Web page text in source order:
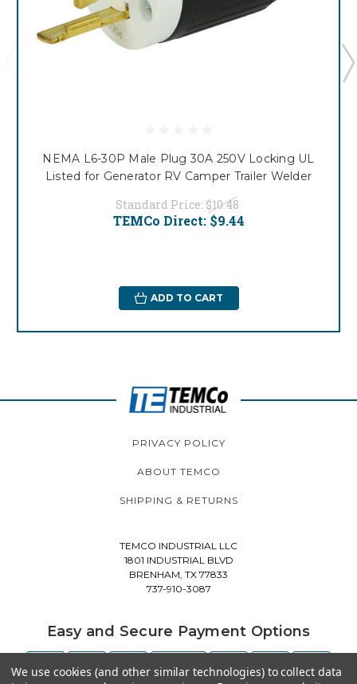
NEMA L6-30P Male Plug 30A 250V Locking UL
Listed for Generator RV Camper Trailer Welder
Standard Price: $10.48
TEMCo Direct: $9.44
ADD TO CART
PRIVACY POLICY
ABOUT TEMCO
SHIPPING & RETURNS
TEMCO INDUSTRIAL LLC
1801 INDUSTRIAL BLVD
BRENHAM, TX 77833
737-910-3087
Easy and Secure Payment Options
We use cookies (and other similar technologies) to collect data